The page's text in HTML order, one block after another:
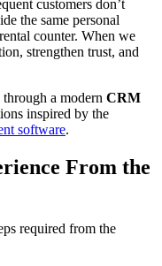
customers don’t
the same personal
counter. When we
strengthen trust, and
a modern CRM
inspired by the
software.
From the
required from the